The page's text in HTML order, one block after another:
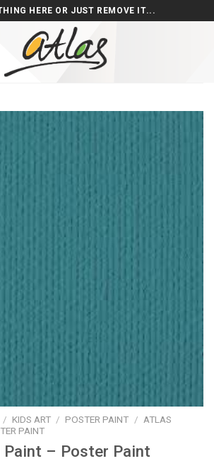
HERE OR JUST REMOVE IT...
/ KIDS ART / POSTER PAINT / ATLAS
PAINT
– Poster Paint